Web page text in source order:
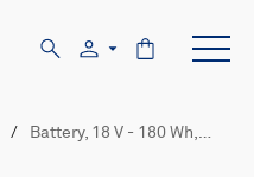
/ Battery, 18 V - 180 Wh,…